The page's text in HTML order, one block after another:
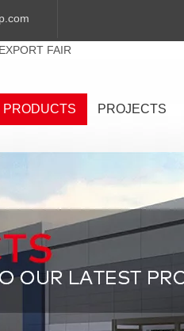
FAIR
PRODUCTS PROJECTS